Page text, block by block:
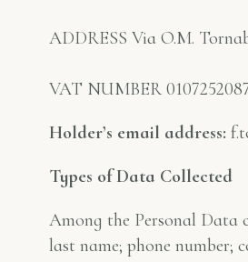
ADDRESS Via O.M.
VAT NUMBER
Holder’s email address:
Types of Data Collected
Among the Personal Data
last name; phone number;